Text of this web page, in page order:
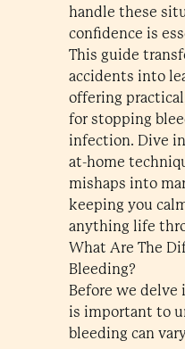
handle these
confidence is
This guide
accidents into
offering
for stopping
infection. Dive
at-home
mishaps into
keeping you
anything life
What Are The
Bleeding?
Before we
is important to
bleeding can